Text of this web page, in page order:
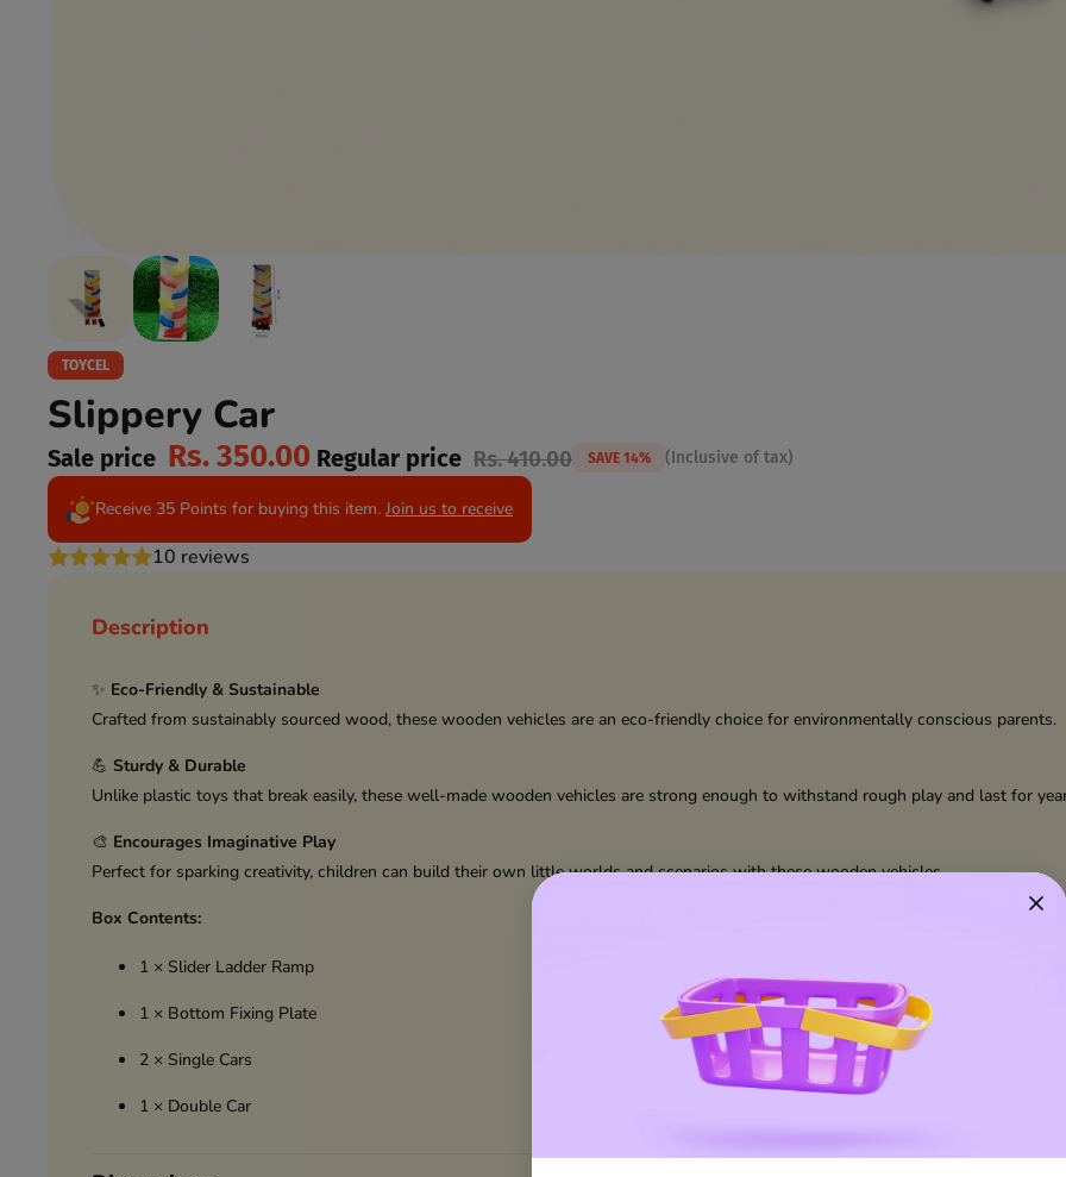
TOYCEL
Slippery Car
Sale price Rs. 350.00 Regular price Rs. 410.00 SAVE 14% (Inclusive of tax)
Receive 35 Points for buying this item. Join us to receive
10 reviews
Description
✨ Eco-Friendly & Sustainable
Crafted from sustainably sourced wood, these wooden vehicles are an eco-friendly choice for environmentally conscious parents.
💪 Sturdy & Durable
Unlike plastic toys that break easily, these well-made wooden vehicles are strong enough to withstand rough play and last for
🎨 Encourages Imaginative Play
Perfect for sparking creativity, children can build their own little worlds and scenarios with these wooden vehicles.
Box Contents:
1 × Slider Ladder Ramp
1 × Bottom Fixing Plate
2 × Single Cars
1 × Double Car